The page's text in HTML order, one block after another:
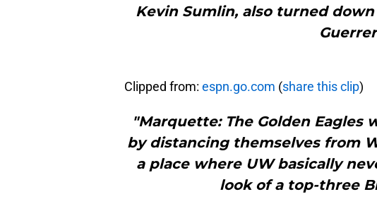
Kevin Sumlin, also turned
Clipped from: espn.go.com (share this clip)
"Marquette: The Golden Eagles
by distancing themselves from
a place where UW basically
look of a top-three